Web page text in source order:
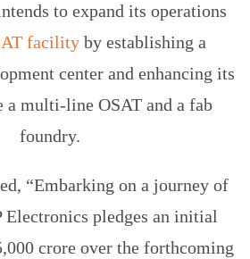
to expand its operations
facilityby establishing a
center and enhancing its
a multi-line OSAT and a fab
foundry.
“Embarking on a journey of
Electronics pledges an initial
crore over the forthcoming